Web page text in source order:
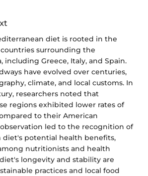
diet is rooted in the
surrounding the
including Greece, Italy, and Spain.
have evolved over centuries,
climate, and local customs. In
researchers noted that
regions exhibited lower rates of
to their American
led to the recognition of
diet's potential health benefits,
nutritionists and health
longevity and stability are
practices and local food